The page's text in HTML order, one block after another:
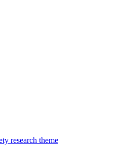
research theme